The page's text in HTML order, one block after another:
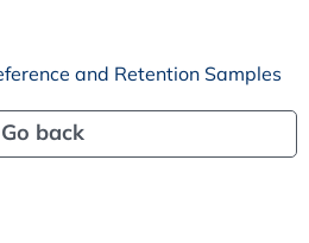
and Retention Samples
Go back